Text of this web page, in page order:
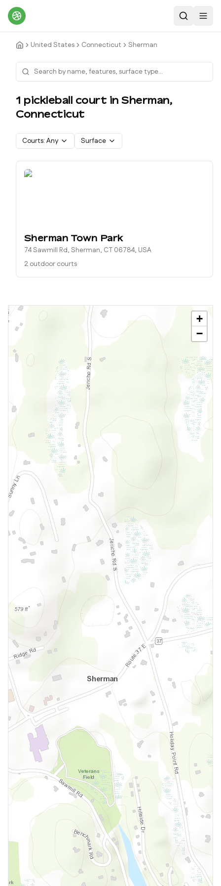
Search
United States Connecticut Sherman
1 pickleball court in Sherman,
Connecticut
Courts: Any Surface
Sherman Town Park
74 Sawmill Rd, Sherman, CT 06784, USA
2 outdoor courts
+
−